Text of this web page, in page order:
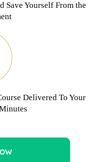
Save Yourself From the
Delivered To Your